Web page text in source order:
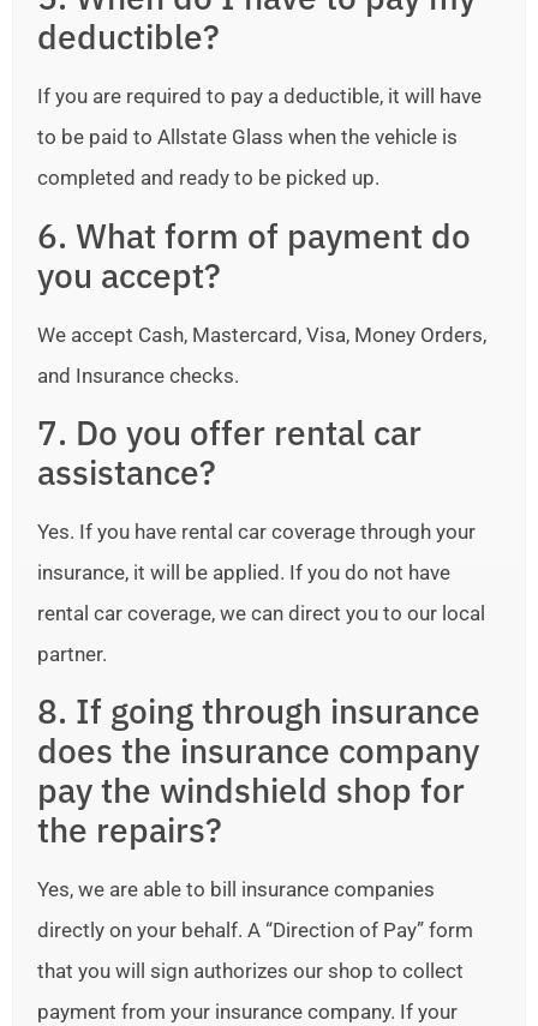
deductible?
If you are required to pay a deductible, it will have
to be paid to Allstate Glass when the vehicle is
completed and ready to be picked up.
6. What form of payment do
you accept?
We accept Cash, Mastercard, Visa, Money Orders,
and Insurance checks.
7. Do you offer rental car
assistance?
Yes. If you have rental car coverage through your
insurance, it will be applied. If you do not have
rental car coverage, we can direct you to our local
partner.
8. If going through insurance
does the insurance company
pay the windshield shop for
the repairs?
Yes, we are able to bill insurance companies
directly on your behalf. A “Direction of Pay” form
that you will sign authorizes our shop to collect
payment from your insurance company. If your